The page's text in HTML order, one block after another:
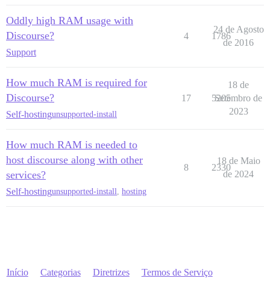
Oddly high RAM usage with
Discourse?
Support
4 1786
24 de Agosto
de 2016
How much RAM is required for
Discourse?
Self-hostingunsupported-install
17 5205
18 de
Setembro de
2023
How much RAM is needed to
host discourse along with other
services?
Self-hostingunsupported-install, hosting
8 2330
18 de Maio
de 2024
Início Categorias Diretrizes Termos de Serviço